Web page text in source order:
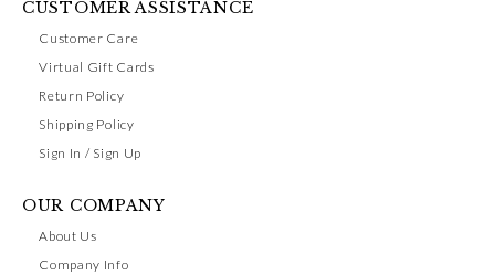
CUSTOMER ASSISTANCE
Customer Care
Virtual Gift Cards
Return Policy
Shipping Policy
Sign In / Sign Up
OUR COMPANY
About Us
Company Info